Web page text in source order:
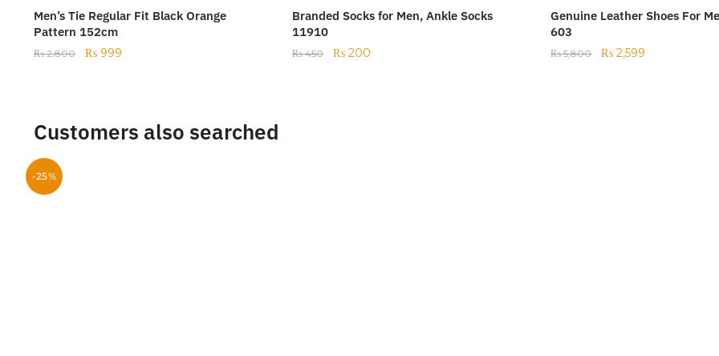
Men’s Tie Regular Fit Black Orange
Pattern 152cm
₨2,800 ₨999
Branded Socks for Men, Ankle Socks
11910
₨450 ₨ 200
Genuine Leather Shoes For
603
₨5,800 ₨ 2,599
Customers also searched
-25%